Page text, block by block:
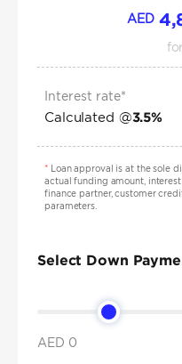
AED
for
Interest rate*
Calculated @3.5%
*Loan approval is at the sole
actual funding amount,
finance partner, customer
parameters.
Select Down
AED 0